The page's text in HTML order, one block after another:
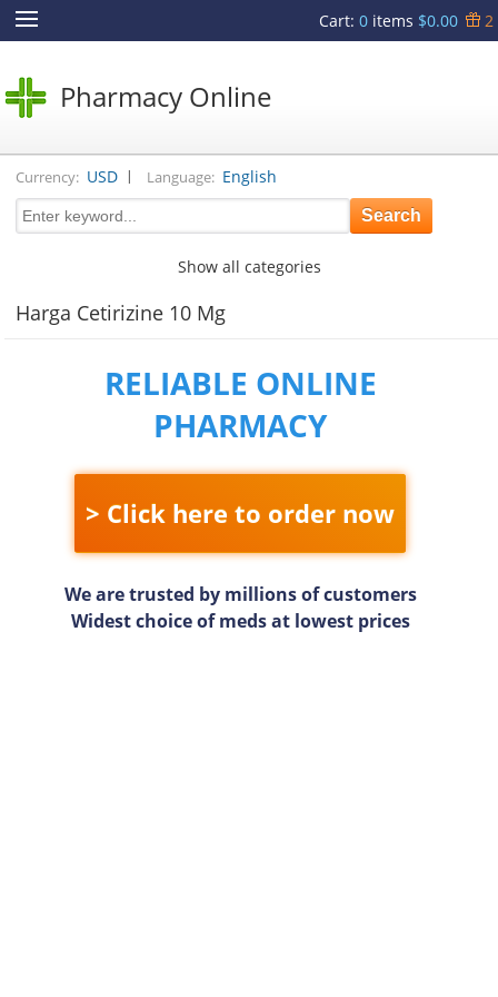
Cart: 0items $0.00 2
Pharmacy Online
Currency: USD | Language: English
Show all categories
Harga Cetirizine 10 Mg
RELIABLE ONLINE
PHARMACY
> Click here to order now
We are trusted by millions of customers
Widest choice of meds at lowest prices